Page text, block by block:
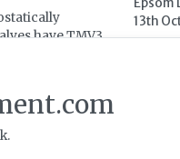
have TMV3
including
13th
Care
2nd -
Care
Elland